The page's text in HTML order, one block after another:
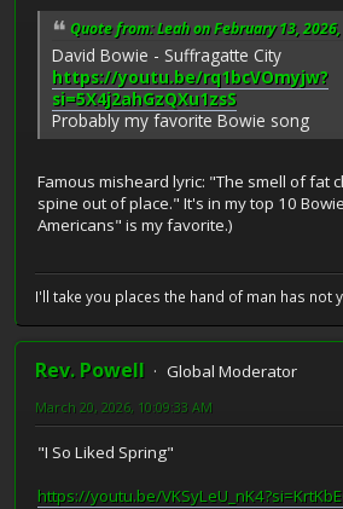
Quote from: Leah on February 13,
David Bowie - Suffragatte City
https://youtu.be/rq1bcVOmyjw?
si=5X4j2ahGzQXu1zsS
Probably my favorite Bowie song
Famous misheard lyric: "The smell of fat
spine out of place." It's in my top 10
Americans" is my favorite.)
I'll take you places the hand of man has not
Rev. Powell
Global Moderator
March 20, 2026, 10:09:33 AM
"I So Liked Spring"
https://youtu.be/